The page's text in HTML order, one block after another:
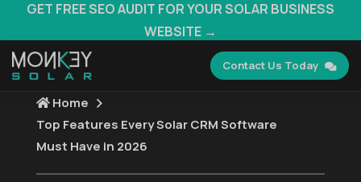
GET FREE SEO AUDIT FOR YOUR SOLAR BUSINESS
WEBSITE →
Contact Us Today
Home
Top Features Every Solar CRM Software
Must Have in 2026